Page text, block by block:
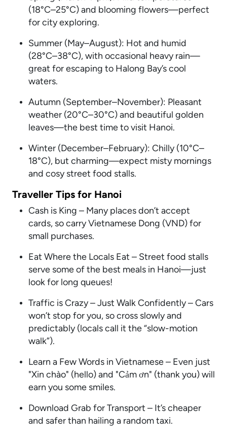
(18°C–25°C) and blooming flowers—perfect
for city exploring.
Summer (May–August): Hot and humid
(28°C–38°C), with occasional heavy rain—
great for escaping to Halong Bay’s cool
waters.
Autumn (September–November): Pleasant
weather (20°C–30°C) and beautiful golden
leaves—the best time to visit Hanoi.
Winter (December–February): Chilly (10°C–
18°C), but charming—expect misty mornings
and cosy street food stalls.
Traveller Tips for Hanoi
Cash is King – Many places don’t accept
cards, so carry Vietnamese Dong (VND) for
small purchases.
Eat Where the Locals Eat – Street food stalls
serve some of the best meals in Hanoi—just
look for long queues!
Traffic is Crazy – Just Walk Confidently – Cars
won’t stop for you, so cross slowly and
predictably (locals call it the “slow-motion
walk”).
Learn a Few Words in Vietnamese – Even just
"Xin chào" (hello) and "Cảm ơn" (thank you) will
earn you some smiles.
Download Grab for Transport – It’s cheaper
and safer than hailing a random taxi.